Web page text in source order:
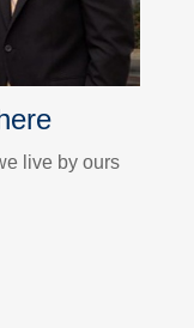
live by ours